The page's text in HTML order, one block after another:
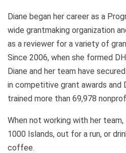
Diane began her career as a
wide grantmaking organization
as a reviewer for a variety of
Since 2006, when she formed
Diane and her team have
in competitive grant awards and
trained more than 69,978
When not working with her
1000 Islands, out for a run, or
coffee.